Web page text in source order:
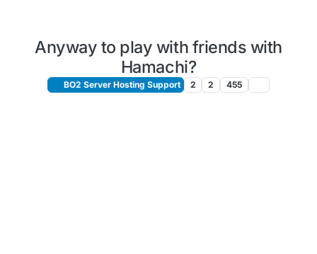
Anyway to play with friends with
Hamachi?
BO2 Server Hosting Support 2 2 455